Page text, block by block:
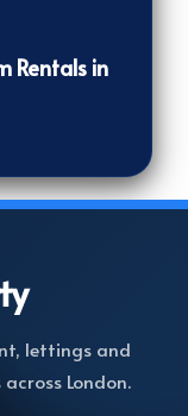
Rentals in
lettings and
London.